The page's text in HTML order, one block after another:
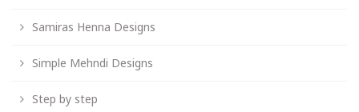
Samiras Henna Designs
Simple Mehndi Designs
Step by step